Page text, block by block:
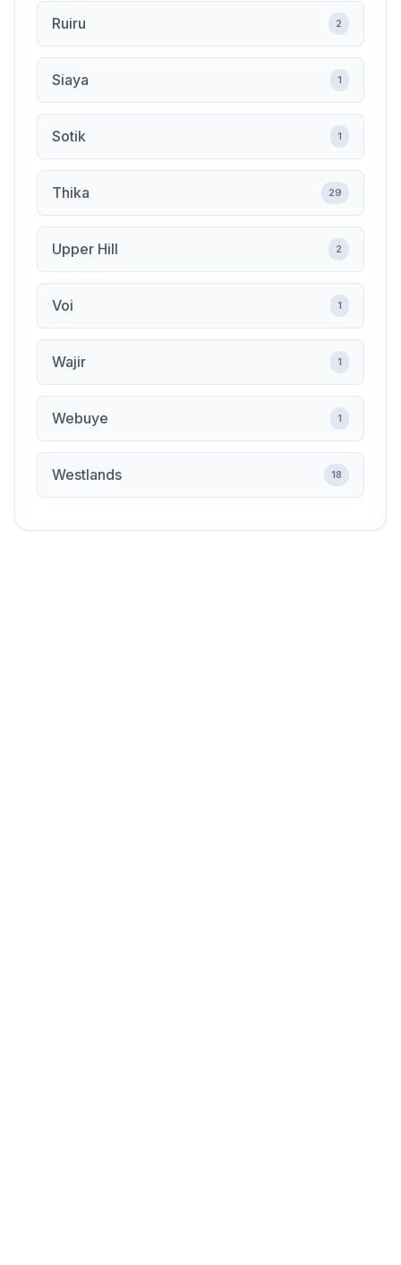
Ruiru 2
Siaya 1
Sotik 1
Thika 29
Upper Hill 2
Voi 1
Wajir 1
Webuye 1
Westlands 18